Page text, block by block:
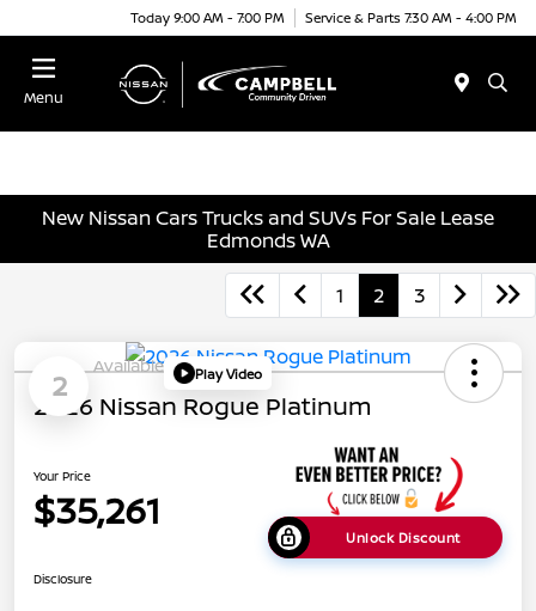
Today 9:00 AM - 7:00 PM Service & Parts 7:30 AM - 4:00 PM
Menu
New Nissan Cars Trucks and SUVs For Sale Lease
Edmonds WA
1 2 3
2
Available Play Video
2026 Nissan Rogue Platinum
Your Price
$35,261
Unlock Discount
Disclosure